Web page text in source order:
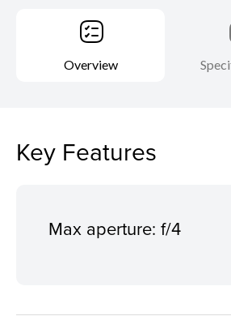
Overview
Key Features
Max aperture: f/4